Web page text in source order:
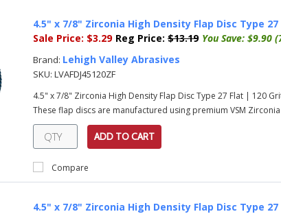
4.5" x 7/8" Zirconia High Density Flap Disc Type 27
Sale Price: $3.29 Reg Price: $13.19 You Save: $9.90
Brand: Lehigh Valley Abrasives
SKU: LVAFDJ45120ZF
4.5" x 7/8" Zirconia High Density Flap Disc Type 27 Flat | 120
These flap discs are manufactured using premium VSM
ADD TO CART
Compare
4.5" x 7/8" Zirconia High Density Flap Disc Type 27